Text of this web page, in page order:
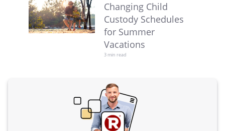
Changing Child
Custody Schedules
for Summer
Vacations
3 min read